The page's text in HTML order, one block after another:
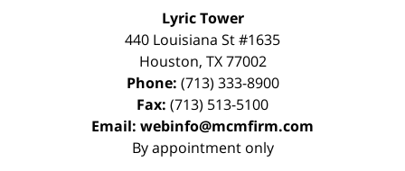
Lyric Tower
440 Louisiana St #1635
Houston, TX 77002
Phone: (713) 333-8900
Fax: (713) 513-5100
Email: webinfo@mcmfirm.com
By appointment only